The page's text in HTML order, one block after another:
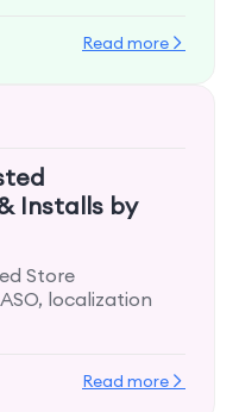
Read more
Installs by
Store
localization
Read more